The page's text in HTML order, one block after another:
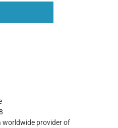
worldwide provider of